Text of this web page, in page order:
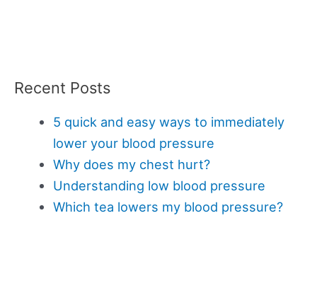
Recent Posts
5 quick and easy ways to immediately
lower your blood pressure
Why does my chest hurt?
Understanding low blood pressure
Which tea lowers my blood pressure?